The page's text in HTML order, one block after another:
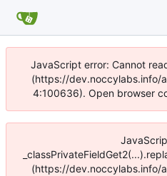
JavaScript error: Cannot
(https://dev.noccylabs.info/
4:100636). Open browser
(https://dev.noccylabs.info/